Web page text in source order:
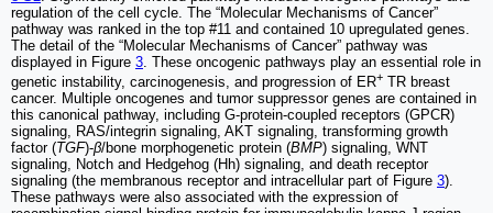
regulation of the cell cycle. The “Molecular Mechanisms of Cancer”
pathway was ranked in the top #11 and contained 10 upregulated genes.
The detail of the “Molecular Mechanisms of Cancer” pathway was
displayed in Figure 3 . These oncogenic pathways play an essential role in
genetic instability, carcinogenesis, and progression of ER+ TR breast
cancer. Multiple oncogenes and tumor suppressor genes are contained in
this canonical pathway, including G-protein-coupled receptors (GPCR)
signaling, RAS/integrin signaling, AKT signaling, transforming growth
factor (TGF)-β/bone morphogenetic protein (BMP) signaling, WNT
signaling, Notch and Hedgehog (Hh) signaling, and death receptor
signaling (the membranous receptor and intracellular part of Figure 3).
These pathways were also associated with the expression of